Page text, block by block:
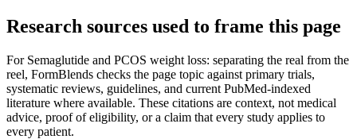
Research sources used to frame this page
For Semaglutide and PCOS weight loss: separating the real from the
reel, FormBlends checks the page topic against primary trials,
systematic reviews, guidelines, and current PubMed-indexed
literature where available. These citations are context, not medical
advice, proof of eligibility, or a claim that every study applies to
every patient.